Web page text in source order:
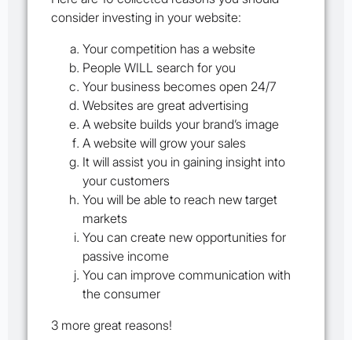
consider investing in your website:
Your competition has a website
People WILL search for you
Your business becomes open 24/7
Websites are great advertising
A website builds your brand’s image
A website will grow your sales
It will assist you in gaining insight into
your customers
You will be able to reach new target
markets
You can create new opportunities for
passive income
You can improve communication with
the consumer
3 more great reasons!